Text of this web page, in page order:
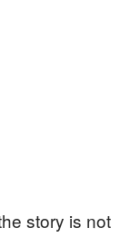
story is not